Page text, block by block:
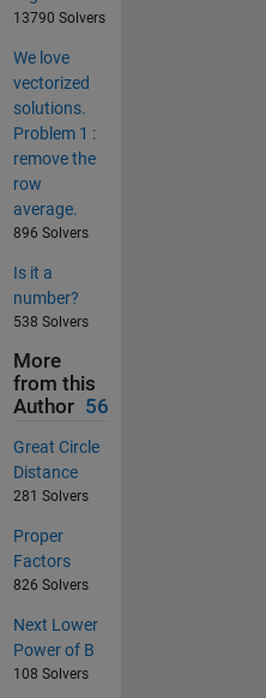
13790 Solvers
We love
vectorized
solutions.
Problem 1 :
remove the
row
average.
896 Solvers
Is it a
number?
538 Solvers
More
from this
Author 56
Great Circle
Distance
281 Solvers
Proper
Factors
826 Solvers
Next Lower
Power of B
108 Solvers